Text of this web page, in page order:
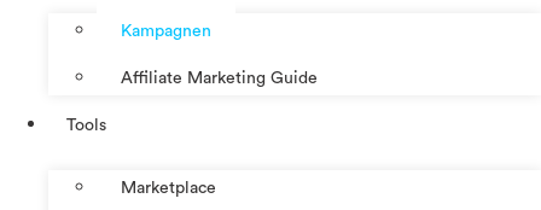
Kampagnen
Affiliate Marketing Guide
Tools
Marketplace